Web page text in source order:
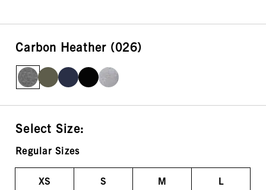
Carbon Heather (026)
Select Size:
Regular Sizes
XS S M L